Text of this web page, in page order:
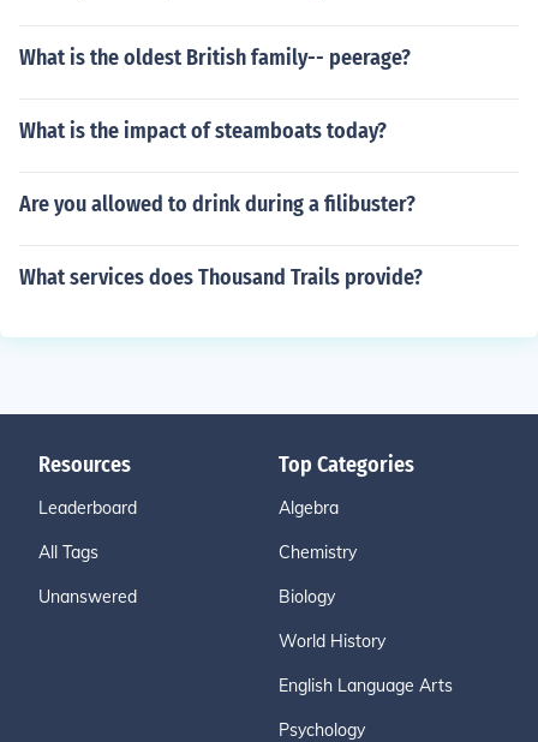
What is the oldest British family-- peerage?
What is the impact of steamboats today?
Are you allowed to drink during a filibuster?
What services does Thousand Trails provide?
Resources
Leaderboard
All Tags
Unanswered
Top Categories
Algebra
Chemistry
Biology
World History
English Language Arts
Psychology